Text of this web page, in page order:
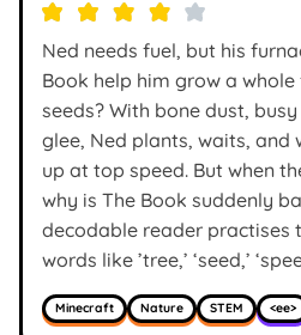
Ned needs fuel, but his
Book help him grow a
seeds? With bone dust,
glee, Ned plants, waits, and
up at top speed. But when
why is The Book suddenly
decodable reader practises
words like ’tree,’ ‘seed,’
Minecraft Nature STEM <ee>